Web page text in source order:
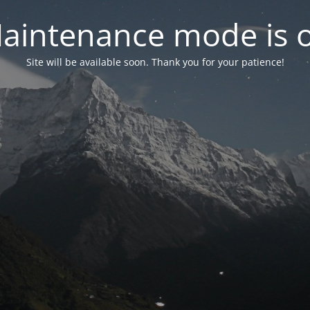
mode is
Site will be available soon. Thank you for your patience!